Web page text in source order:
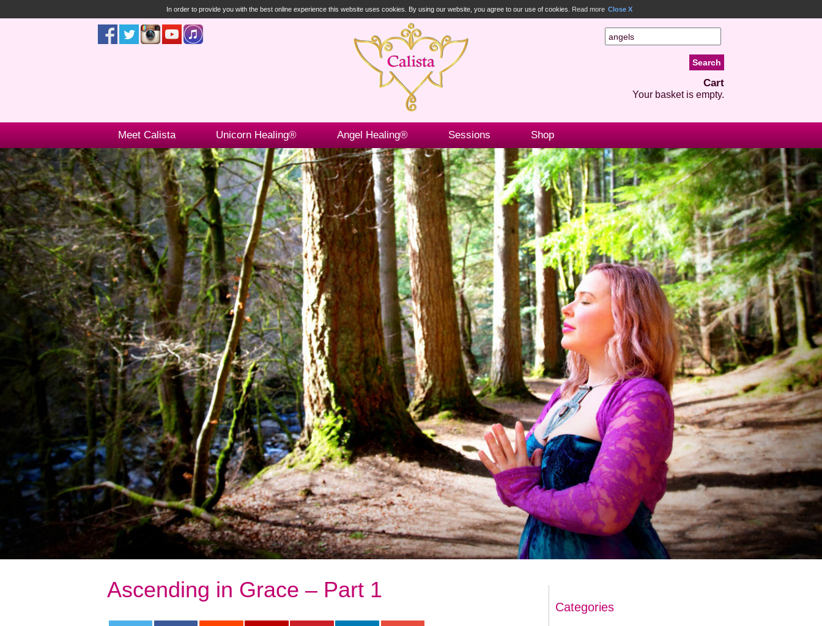
In order to provide you with the best online experience this website uses cookies. By using our website, you agree to our use of cookies. Read more Close X
Cart
Your basket is empty.
Meet Calista Unicorn Healing® Angel Healing® Sessions Shop
Ascending in Grace – Part 1
Categories